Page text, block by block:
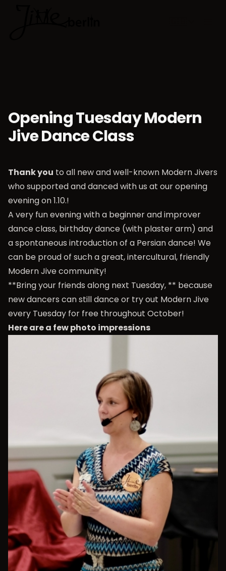
Opening Tuesday Modern
Jive Dance Class
Thank you to all new and well-known Modern Jivers
who supported and danced with us at our opening
evening on 1.10.!
A very fun evening with a beginner and improver
dance class, birthday dance (with plaster arm) and
a spontaneous introduction of a Persian dance! We
can be proud of such a great, intercultural, friendly
Modern Jive community!
**Bring your friends along next Tuesday, ** because
new dancers can still dance or try out Modern Jive
every Tuesday for free throughout October!
Here are a few photo impressions